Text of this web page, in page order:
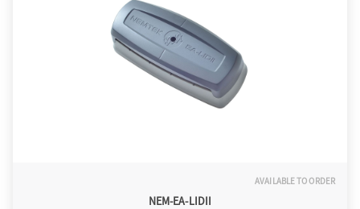
AVAILABLE TO ORDER
NEM-EA-LIDII